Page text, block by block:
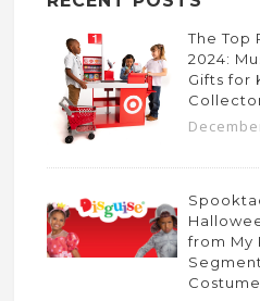
The Top
2024:
Gifts for
from My